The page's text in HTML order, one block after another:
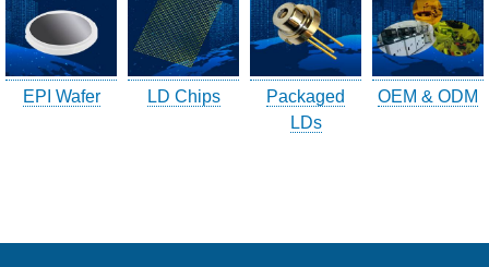
Satisfaction Survey
訪客登記
訪客登記建立
EPI Wafer LD Chips
Packaged
LDs
OEM & ODM